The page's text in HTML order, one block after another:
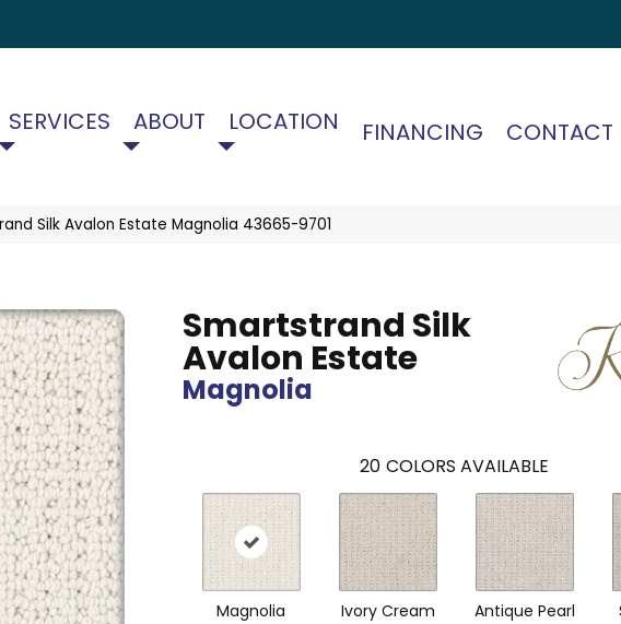
SERVICES ABOUT LOCATION FINANCING CONTACT
Silk Avalon Estate Magnolia 43665-9701
Smartstrand Silk
Avalon Estate
Magnolia
20 COLORS AVAILABLE
Magnolia Ivory Cream Antique Pearl